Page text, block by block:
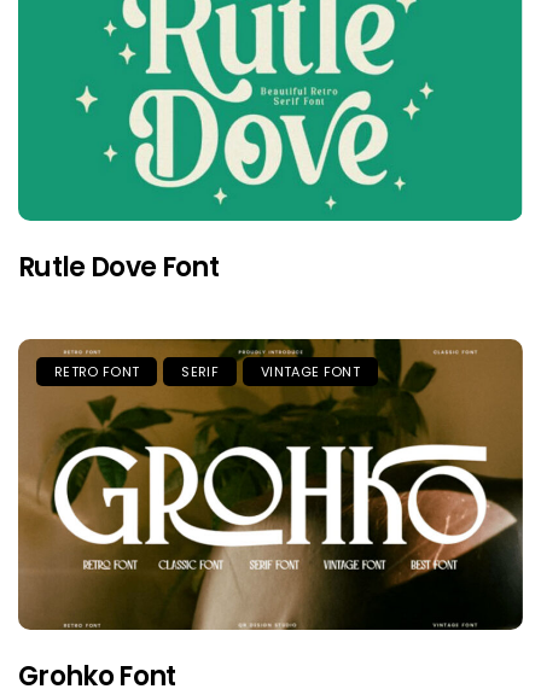
Rutle Dove Font
RETRO FONT SERIF VINTAGE FONT
Grohko Font